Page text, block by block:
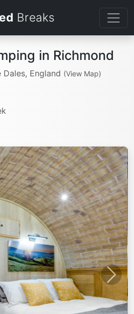
Breaks
in Richmond
Dales, England (View Map)
Next